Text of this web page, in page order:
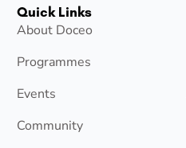
Quick Links
About Doceo
Programmes
Events
Community